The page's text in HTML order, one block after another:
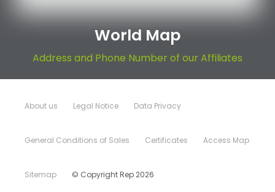
World Map
Address and Phone Number of our Affiliates
About us Legal Notice Data Privacy
General Conditions of Sales Certificates Access Map
Sitemap © Copyright Rep 2026